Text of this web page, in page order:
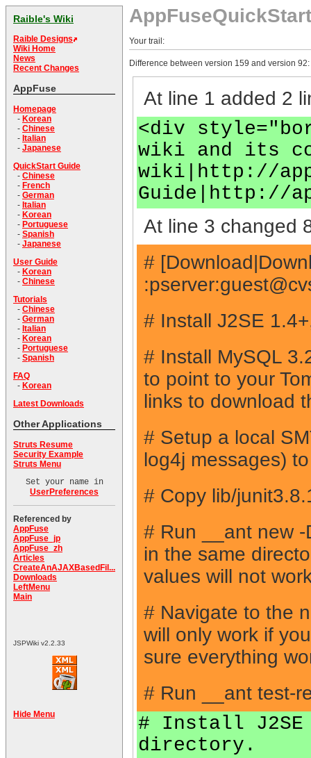
Raible's Wiki
Raible Designs
Wiki Home
News
Recent Changes
AppFuse
Homepage
- Korean
- Chinese
- Italian
- Japanese
QuickStart Guide
- Chinese
- French
- German
- Italian
- Korean
- Portuguese
- Spanish
- Japanese
User Guide
- Korean
- Chinese
Tutorials
- Chinese
- German
- Italian
- Korean
- Portuguese
- Spanish
FAQ
- Korean
Latest Downloads
Other Applications
Struts Resume
Security Example
Struts Menu
Set your name in
UserPreferences
Referenced by
AppFuse
AppFuse_jp
AppFuse_zh
Articles
CreateAnAJAXBasedFil...
Downloads
LeftMenu
Main
JSPWiki v2.2.33
Hide Menu
AppFuseQuickStart
Your trail:
Difference between version 159 and version 92:
At line 1 added 2
<div
wiki and its
wiki|http://
Guide|http://
At line 3 changed
#
:pserver:
# Install J2SE
# Install MySQL
to point to your
links to download
# Setup a local
log4j messages)
# Copy lib/
# Run __ant new
in the same
values will not
# Navigate to the
will only work if
sure everything
# Run __ant test-
# Install J2SE
directory.